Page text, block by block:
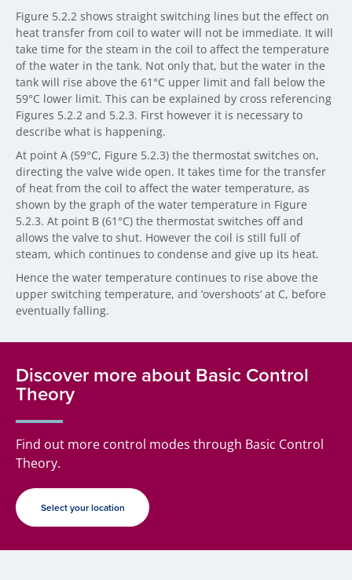
Figure 5.2.2 shows straight switching lines but the effect on
heat transfer from coil to water will not be immediate. It will
take time for the steam in the coil to affect the temperature
of the water in the tank. Not only that, but the water in the
tank will rise above the 61°C upper limit and fall below the
59°C lower limit. This can be explained by cross referencing
Figures 5.2.2 and 5.2.3. First however it is necessary to
describe what is happening.
At point A (59°C, Figure 5.2.3) the thermostat switches on,
directing the valve wide open. It takes time for the transfer
of heat from the coil to affect the water temperature, as
shown by the graph of the water temperature in Figure
5.2.3. At point B (61°C) the thermostat switches off and
allows the valve to shut. However the coil is still full of
steam, which continues to condense and give up its heat.
Hence the water temperature continues to rise above the
upper switching temperature, and ‘overshoots’ at C, before
eventually falling.
Discover more about Basic Control
Theory
Find out more control modes through Basic Control
Theory.
Select your location